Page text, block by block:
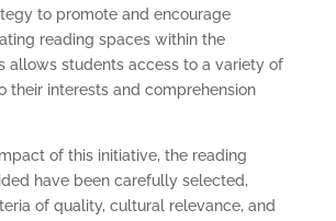
to promote and encourage
reading spaces within the
allows students access to a variety of
their interests and comprehension
of this initiative, the reading
have been carefully selected,
of quality, cultural relevance, and